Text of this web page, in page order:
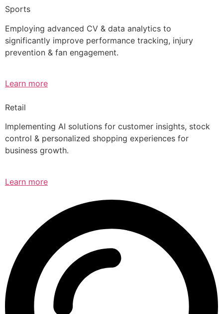
Sports
Employing advanced CV & data analytics to
significantly improve performance tracking, injury
prevention & fan engagement.
Learn more
Retail
Implementing AI solutions for customer insights, stock
control & personalized shopping experiences for
business growth.
Learn more